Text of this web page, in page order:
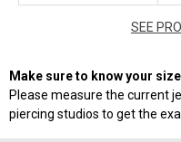
SEE
Make sure to know your
Please measure the current
piercing studios to get the